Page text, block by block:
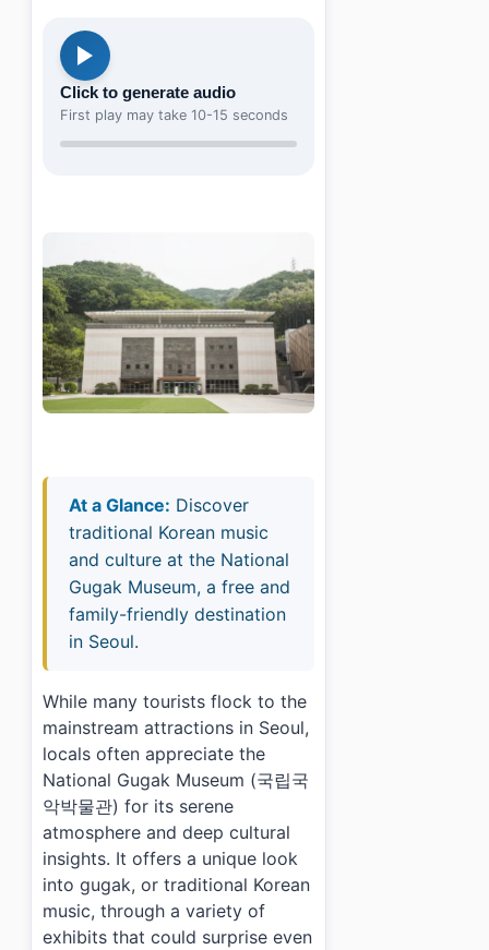
Click to generate audio
First play may take 10-15 seconds
At a Glance: Discover
traditional Korean music
and culture at the National
Gugak Museum, a free and
family-friendly destination
in Seoul.
While many tourists flock to the
mainstream attractions in Seoul,
locals often appreciate the
National Gugak Museum (국립국
악박물관) for its serene
atmosphere and deep cultural
insights. It offers a unique look
into gugak, or traditional Korean
music, through a variety of
exhibits that could surprise even